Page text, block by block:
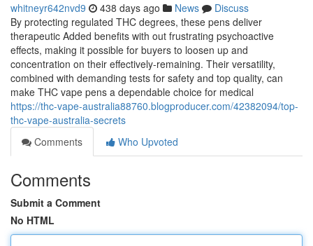
whitneyr642nvd9 438 days ago News
Discuss
By protecting regulated THC degrees, these pens deliver
therapeutic Added benefits with out frustrating psychoactive
effects, making it possible for buyers to loosen up and
concentration on their effectively-remaining. Their versatility,
combined with demanding tests for safety and top quality, can
make THC vape pens a dependable choice for medical
https://thc-vape-australia88760.blogproducer.com/42382094/top-
thc-vape-australia-secrets
Comments
Who Upvoted
Comments
Submit a Comment
No HTML